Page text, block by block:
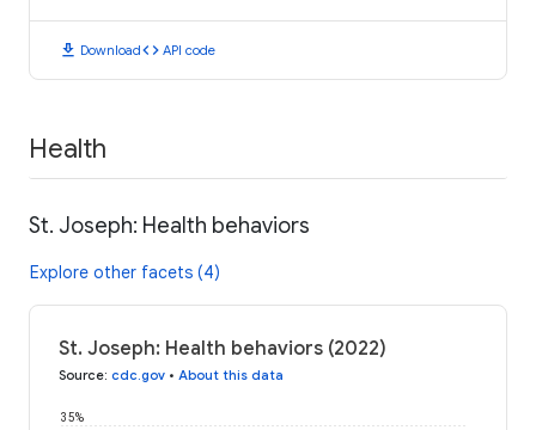
download Downloadcode API code
Health
St. Joseph: Health behaviors
Explore other facets (4)
St. Joseph: Health behaviors (2022)
Source: cdc.gov • About this data
35%